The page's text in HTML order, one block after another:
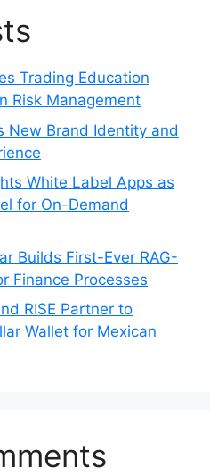
Trading Education
Risk Management
New Brand Identity and
White Label Apps as
for On-Demand
Builds First-Ever RAG-
Finance Processes
RISE Partner to
Wallet for Mexican